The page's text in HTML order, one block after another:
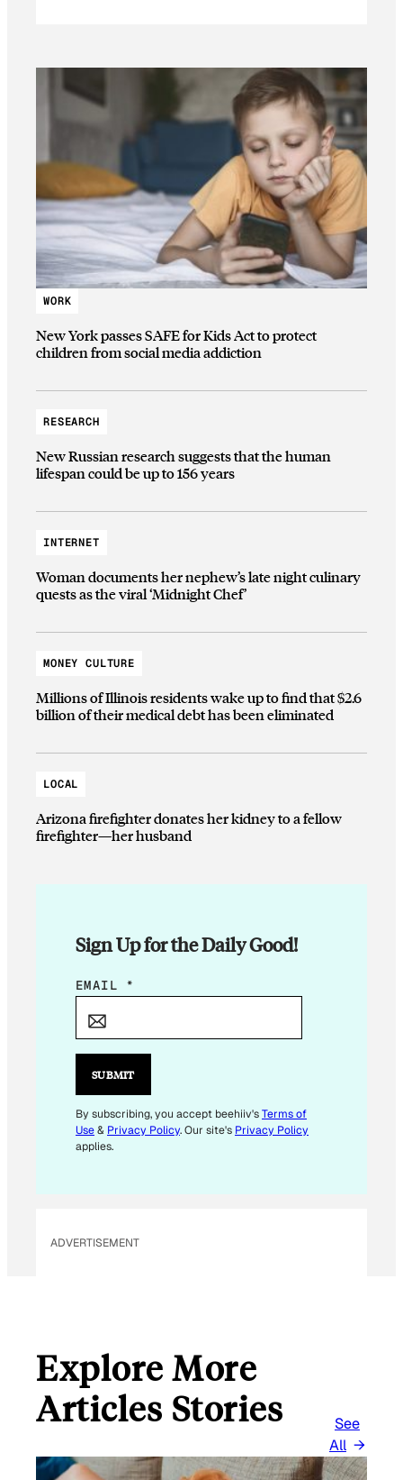
WORK
New York passes SAFE for Kids Act to protect
children from social media addiction
RESEARCH
New Russian research suggests that the human
lifespan could be up to 156 years
INTERNET
Woman documents her nephew’s late night culinary
quests as the viral ‘Midnight Chef’
MONEY CULTURE
Millions of Illinois residents wake up to find that $2.6
billion of their medical debt has been eliminated
LOCAL
Arizona firefighter donates her kidney to a fellow
firefighter—her husband
Sign Up for the Daily Good!
E
I
E
M
A
A
EMAIL *
SUBMIT
By subscribing, you accept beehiiv'sTerms of
Use& Privacy Policy. Our site's Privacy Policy
applies.
ADVERTISEMENT
Explore More
Articles Stories
See
All